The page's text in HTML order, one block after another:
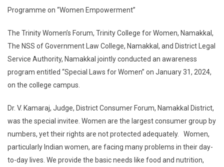
Programme on “Women Empowerment”
The Trinity Women’s Forum, Trinity College for Women, Namakkal,
The NSS of Government Law College, Namakkal, and District Legal
Service Authority, Namakkal jointly conducted an awareness
program entitled “Special Laws for Women” on January 31, 2024,
on the college campus.
Dr. V. Kamaraj, Judge, District Consumer Forum, Namakkal District,
was the special invitee. Women are the largest consumer group by
numbers, yet their rights are not protected adequately. Women,
particularly Indian women, are facing many problems in their day-
to-day lives. We provide the basic needs like food and nutrition,